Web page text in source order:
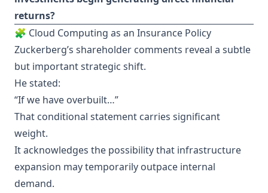
returns?
🧩 Cloud Computing as an Insurance Policy
Zuckerberg’s shareholder comments reveal a subtle
but important strategic shift.
He stated:
“If we have overbuilt…”
That conditional statement carries significant
weight.
It acknowledges the possibility that infrastructure
expansion may temporarily outpace internal
demand.